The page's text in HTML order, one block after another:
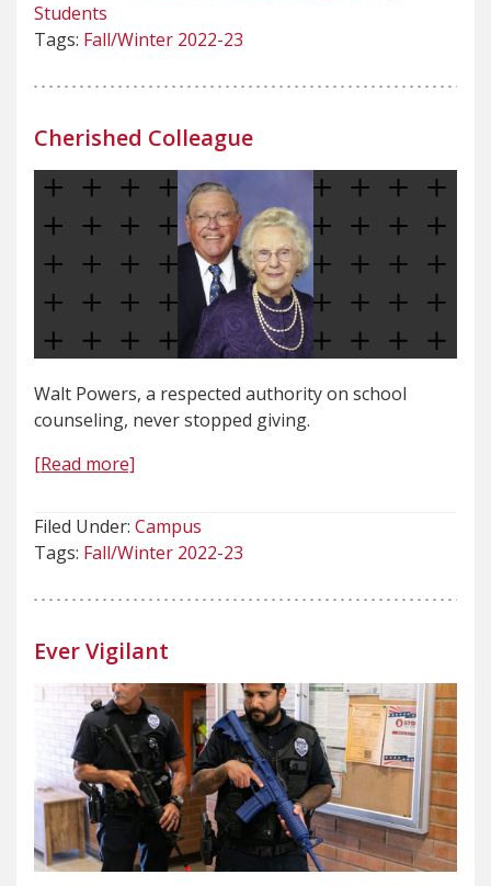
Students
Tags: Fall/Winter 2022-23
Cherished Colleague
Walt Powers, a respected authority on school
counseling, never stopped giving.
[Read more]
Filed Under: Campus
Tags: Fall/Winter 2022-23
Ever Vigilant